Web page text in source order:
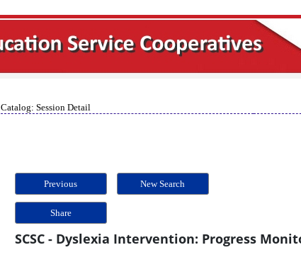
Catalog: Session Detail
Previous New Search
Share
SCSC - Dyslexia Intervention: Progress